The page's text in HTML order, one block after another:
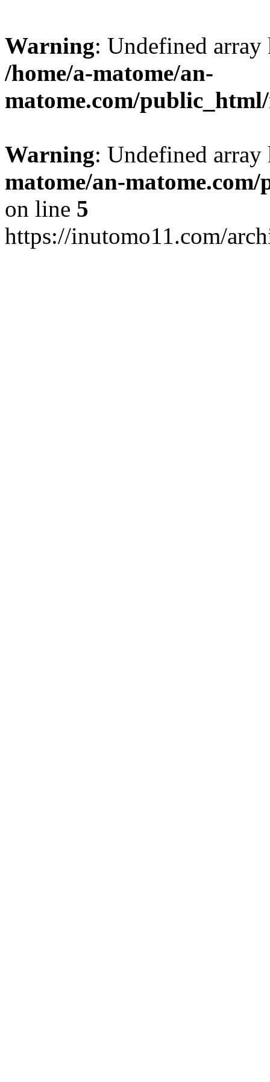
Warning: Undefined
/home/a-matome/an-
matome.com/
Warning: Undefined
matome/an-
on line 5
https://inutomo11.com/